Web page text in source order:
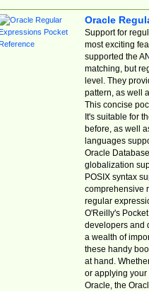
Oracle
Support for
most exciting
supported the
matching, but
level. They
pattern, as well
This concise
It's suitable for
before, as well
languages
Oracle
globalization
POSIX syntax
comprehensive
regular
O'Reilly's
developers and
a wealth of
these handy
at hand.
or applying your
Oracle, the